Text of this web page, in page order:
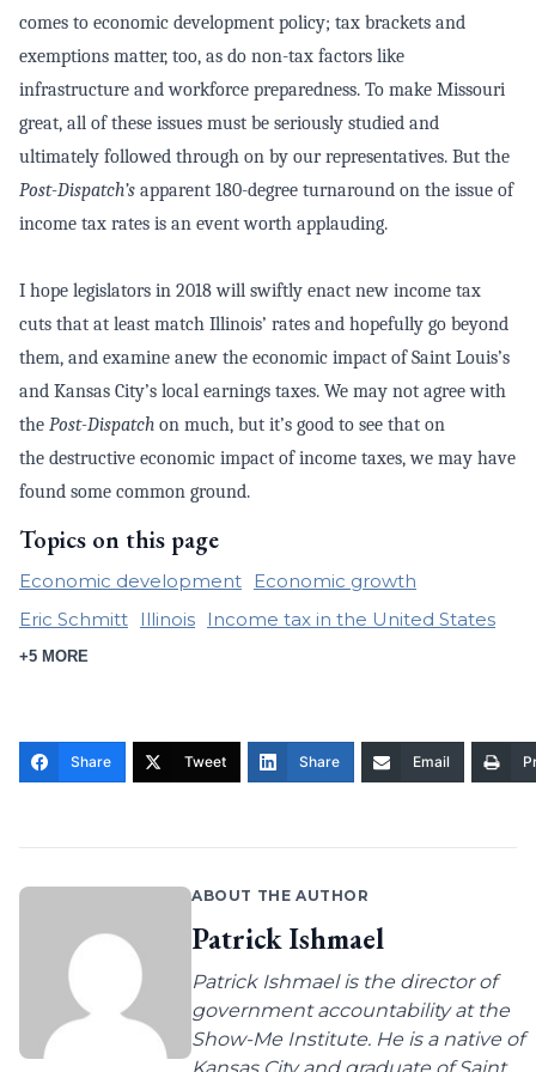
comes to economic development policy; tax brackets and
exemptions matter, too, as do non-tax factors like
infrastructure and workforce preparedness. To make Missouri
great, all of these issues must be seriously studied and
ultimately followed through on by our representatives. But the
Post-Dispatch’s apparent 180-degree turnaround on the issue of
income tax rates is an event worth applauding.
I hope legislators in 2018 will swiftly enact new income tax
cuts that at least match Illinois’ rates and hopefully go beyond
them, and examine anew the economic impact of Saint Louis’s
and Kansas City’s local earnings taxes. We may not agree with
the Post-Dispatch on much, but it’s good to see that on
the destructive economic impact of income taxes, we may have
found some common ground.
Topics on this page
Economic development
Economic growth
Eric Schmitt
Illinois Income tax in the United States
+5 MORE
Share Tweet Share Email
ABOUT THE AUTHOR
Patrick Ishmael
Patrick Ishmael is the director of
government accountability at the
Show-Me Institute. He is a native of